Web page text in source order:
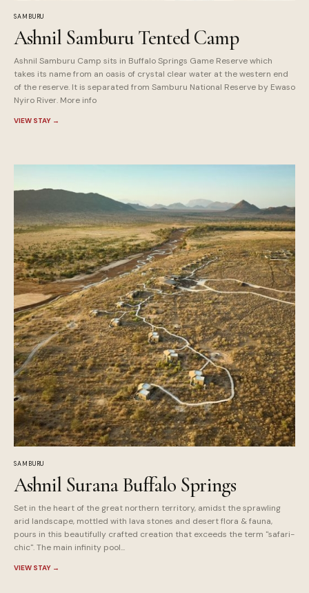
SAMBURU
Ashnil Samburu Tented Camp
Ashnil Samburu Camp sits in Buffalo Springs Game Reserve which
takes its name from an oasis of crystal clear water at the western end
of the reserve. It is separated from Samburu National Reserve by Ewaso
Nyiro River. More info
VIEW STAY →
SAMBURU
Ashnil Surana Buffalo Springs
Set in the heart of the great northern territory, amidst the sprawling
arid landscape, mottled with lava stones and desert flora & fauna,
pours in this beautifully crafted creation that exceeds the term "safari-
chic". The main infinity pool...
VIEW STAY →